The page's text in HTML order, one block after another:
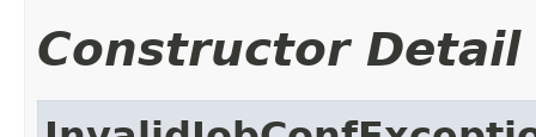
Constructor Detail